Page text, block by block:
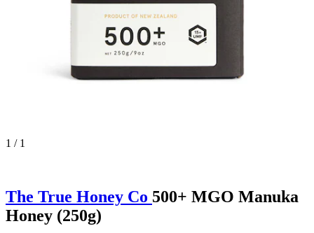
1 / 1
The True Honey Co 500+ MGO Manuka
Honey (250g)